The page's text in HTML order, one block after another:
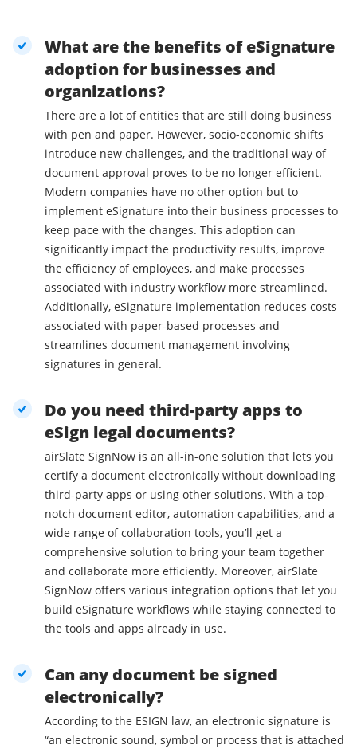
What are the benefits of eSignature
adoption for businesses and
organizations?
There are a lot of entities that are still doing business
with pen and paper. However, socio-economic shifts
introduce new challenges, and the traditional way of
document approval proves to be no longer efficient.
Modern companies have no other option but to
implement eSignature into their business processes to
keep pace with the changes. This adoption can
significantly impact the productivity results, improve
the efficiency of employees, and make processes
associated with industry workflow more streamlined.
Additionally, eSignature implementation reduces costs
associated with paper-based processes and
streamlines document management involving
signatures in general.
Do you need third-party apps to
eSign legal documents?
airSlate SignNow is an all-in-one solution that lets you
certify a document electronically without downloading
third-party apps or using other solutions. With a top-
notch document editor, automation capabilities, and a
wide range of collaboration tools, you’ll get a
comprehensive solution to bring your team together
and collaborate more efficiently. Moreover, airSlate
SignNow offers various integration options that let you
build eSignature workflows while staying connected to
the tools and apps already in use.
Can any document be signed
electronically?
According to the ESIGN law, an electronic signature is
“an electronic sound, symbol or process that is attached